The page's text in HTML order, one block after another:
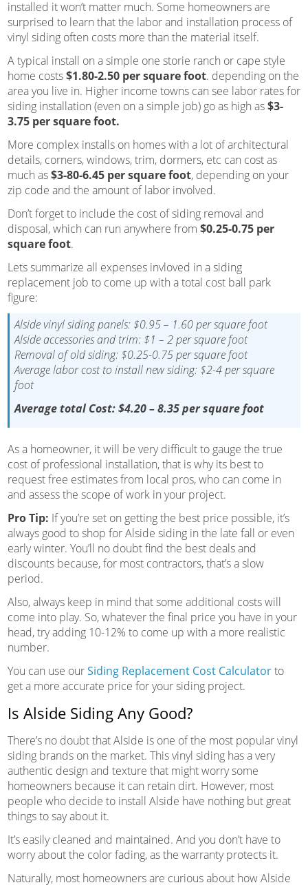
installed it won’t matter much. Some homeowners are
surprised to learn that the labor and installation process of
vinyl siding often costs more than the material itself.
A typical install on a simple one storie ranch or cape style
home costs$1.80-2.50 per square foot. depending on the
area you live in. Higher income towns can see labor rates for
siding installation (even on a simple job) go as high as$3-
3.75 per square foot.
More complex installs on homes with a lot of architectural
details, corners, windows, trim, dormers, etc can cost as
much as$3-80-6.45 per square foot, depending on your
zip code and the amount of labor involved.
Don’t forget to include the cost of siding removal and
disposal, which can run anywhere from $0.25-0.75 per
square foot.
Lets summarize all expenses invloved in a siding
replacement job to come up with a total cost ball park
figure:
Alside vinyl siding panels: $0.95 – 1.60 per square foot
Alside accessories and trim: $1 – 2 per square foot
Removal of old siding: $0.25-0.75 per square foot
Average labor cost to install new siding: $2-4 per square
foot
Average total Cost: $4.20 – 8.35 per square foot
As a homeowner, it will be very difficult to gauge the true
cost of professional installation, that is why its best to
request free estimates from local pros, who can come in
and assess the scope of work in your project.
Pro Tip: If you’re set on getting the best price possible, it’s
always good to shop for Alside siding in the late fall or even
early winter. You’ll no doubt find the best deals and
discounts because, for most contractors, that’s a slow
period.
Also, always keep in mind that some additional costs will
come into play. So, whatever the final price you have in your
head, try adding 10-12% to come up with a more realistic
number.
You can use ourSiding Replacement Cost Calculatorto
get a more accurate price for your siding project.
Is Alside Siding Any Good?
There’s no doubt that Alside is one of the most popular vinyl
siding brands on the market. This vinyl siding has a very
authentic design and texture that might worry some
homeowners because it can retain dirt. However, most
people who decide to install Alside have nothing but great
things to say about it.
It’s easily cleaned and maintained. And you don’t have to
worry about the color fading, as the warranty protects it.
Naturally, most homeowners are curious about how Alside